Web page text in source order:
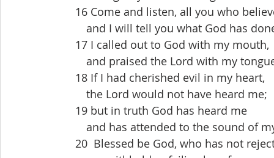
16 Come and listen, all you who
and I will tell you what God has
17 I called out to God with my mouth,
and praised the Lord with my
18 If I had cherished evil in my heart,
the Lord would not have heard me;
19 but in truth God has heard me
and has attended to the sound of
20  Blessed be God, who has not